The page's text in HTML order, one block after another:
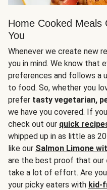
Home Cooked Meals
You
Whenever we create new
you in mind. We know that
preferences and follows a
to food. So, whether you
prefer tasty vegetarian,
we have you covered. If
check out our quick
whipped up in as little as
like our Salmon Limone
are the best proof that our
take a lot of effort. Are
your picky eaters with kid-